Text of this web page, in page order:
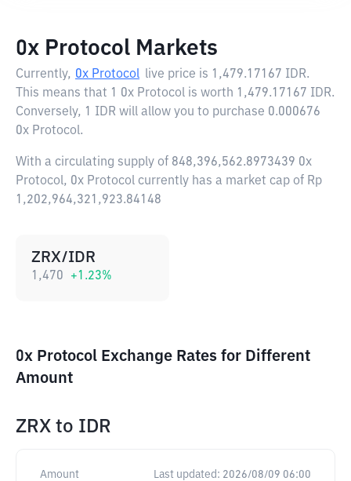
0x Protocol Markets
Currently, 0x Protocol live price is 1,479.17167 IDR.
This means that 1 0x Protocol is worth 1,479.17167 IDR.
Conversely, 1 IDR will allow you to purchase 0.000676
0x Protocol.
With a circulating supply of 848,396,562.8973439 0x
Protocol, 0x Protocol currently has a market cap of Rp
1,202,964,321,923.84148
ZRX/IDR
1,470 +1.23%
0x Protocol Exchange Rates for Different
Amount
ZRX to IDR
Amount Last updated: 2026/08/09 06:00